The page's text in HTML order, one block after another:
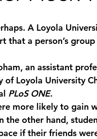
that a person’s
an assistant
Loyola University
PLoS ONE.
more likely to gain
the other hand,
if their friends